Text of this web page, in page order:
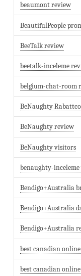
beaumont review
BeautifulPeople
BeeTalk review
beetalk-inceleme
belgium-chat-room
BeNaughty
BeNaughty review
BeNaughty visitors
benaughty-
Bendigo+Australia
Bendigo+Australia
Bendigo+Australia
best canadian
best canadian